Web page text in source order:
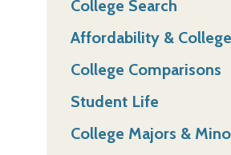
College Search
Affordability &
College Comparisons
Student Life
College Majors &